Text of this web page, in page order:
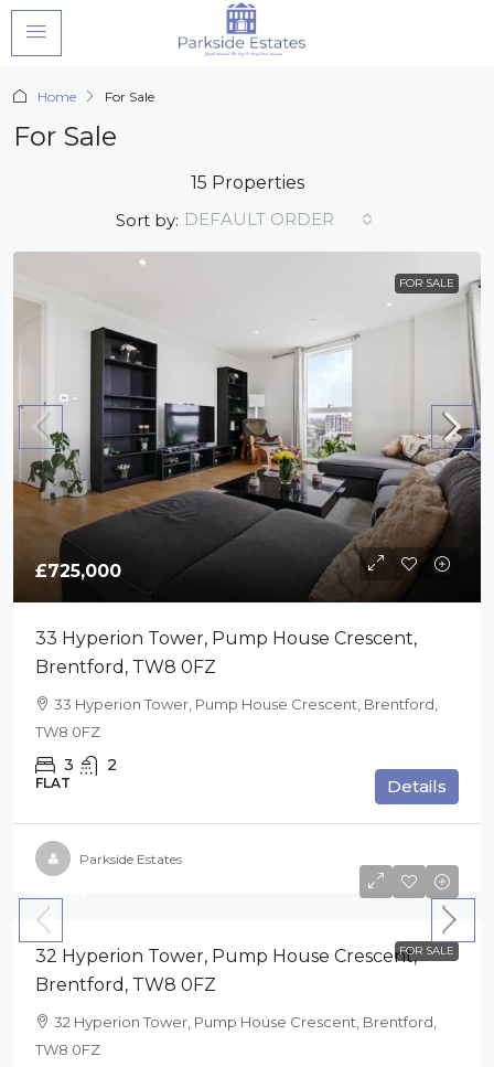
Home For Sale
For Sale
15 Properties
Sort by: DEFAULT ORDER
FOR SALE
£725,000
33 Hyperion Tower, Pump House Crescent,
Brentford, TW8 0FZ
33 Hyperion Tower, Pump House Crescent, Brentford,
TW8 0FZ
3 2
FLAT Details
Parkside Estates
FOR SALE
32 Hyperion Tower, Pump House Crescent,
Brentford, TW8 0FZ
32 Hyperion Tower, Pump House Crescent, Brentford,
TW8 0FZ